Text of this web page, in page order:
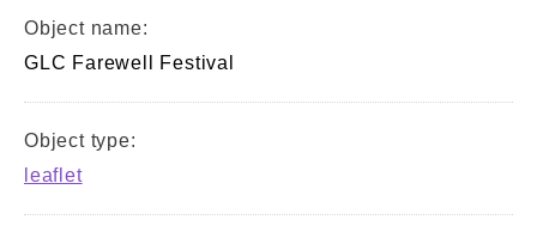
Object name:
GLC Farewell Festival
Object type:
leaflet